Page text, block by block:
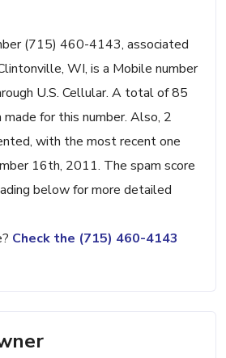
(715) 460-4143, associated
WI, is a Mobile number
U.S. Cellular. A total of 85
made for this number. Also, 2
with the most recent one
16th, 2011. The spam score
below for more detailed
Check the (715) 460-4143